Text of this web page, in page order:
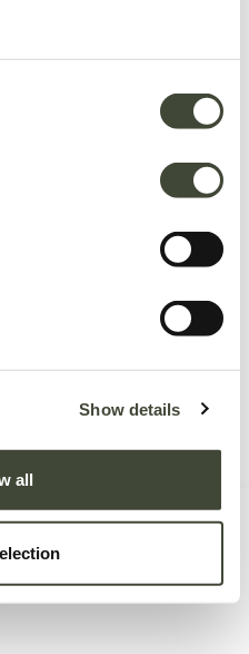
Show details
all
trays